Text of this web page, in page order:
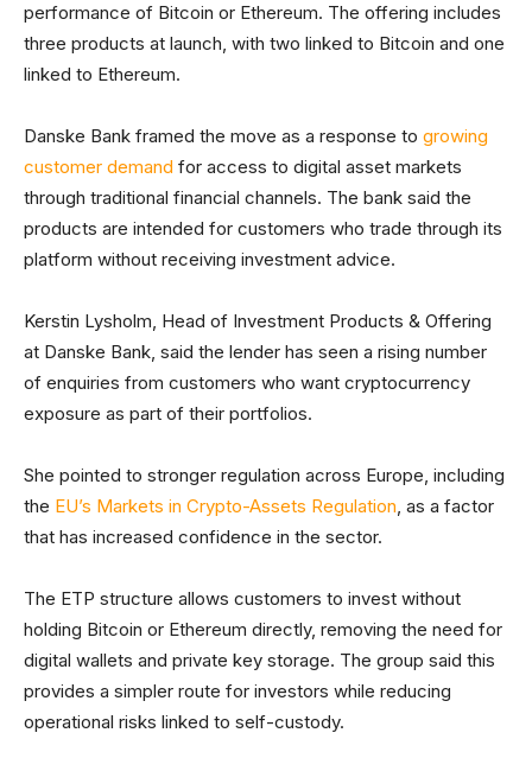
performance of Bitcoin or Ethereum. The offering includes
three products at launch, with two linked to Bitcoin and one
linked to Ethereum.
Danske Bank framed the move as a response to growing
customer demand for access to digital asset markets
through traditional financial channels. The bank said the
products are intended for customers who trade through its
platform without receiving investment advice.
Kerstin Lysholm, Head of Investment Products & Offering
at Danske Bank, said the lender has seen a rising number
of enquiries from customers who want cryptocurrency
exposure as part of their portfolios.
She pointed to stronger regulation across Europe, including
the EU’s Markets in Crypto-Assets Regulation, as a factor
that has increased confidence in the sector.
The ETP structure allows customers to invest without
holding Bitcoin or Ethereum directly, removing the need for
digital wallets and private key storage. The group said this
provides a simpler route for investors while reducing
operational risks linked to self-custody.